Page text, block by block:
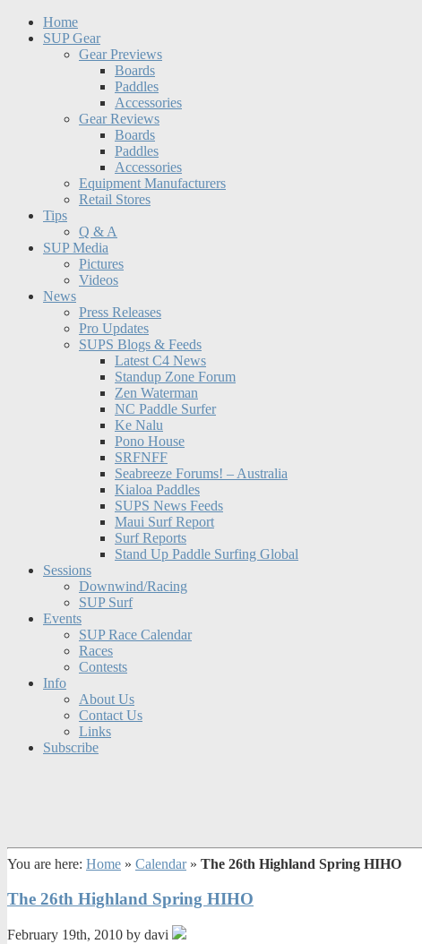
Home
SUP Gear
Gear Previews
Boards
Paddles
Accessories
Gear Reviews
Boards
Paddles
Accessories
Equipment Manufacturers
Retail Stores
Tips
Q & A
SUP Media
Pictures
Videos
News
Press Releases
Pro Updates
SUPS Blogs & Feeds
Latest C4 News
Standup Zone Forum
Zen Waterman
NC Paddle Surfer
Ke Nalu
Pono House
SRFNFF
Seabreeze Forums! – Australia
Kialoa Paddles
SUPS News Feeds
Maui Surf Report
Surf Reports
Stand Up Paddle Surfing Global
Sessions
Downwind/Racing
SUP Surf
Events
SUP Race Calendar
Races
Contests
Info
About Us
Contact Us
Links
Subscribe
You are here: Home » Calendar» The 26th Highland Spring HIHO
The 26th Highland Spring HIHO
February 19th, 2010 by davi